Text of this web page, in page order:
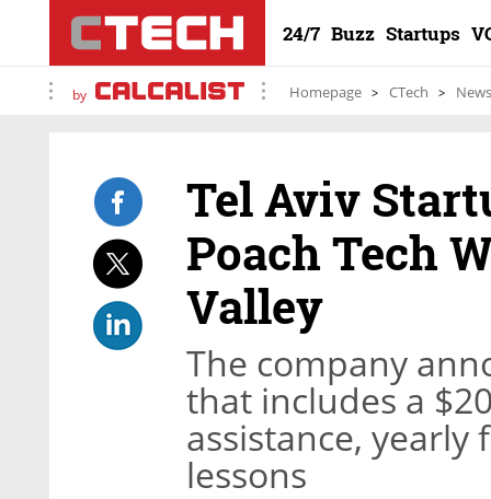
24/7 Buzz Startups
by Homepage CTech News
Tel Aviv
Poach Tech
Valley
The company
that includes a
assistance,
lessons